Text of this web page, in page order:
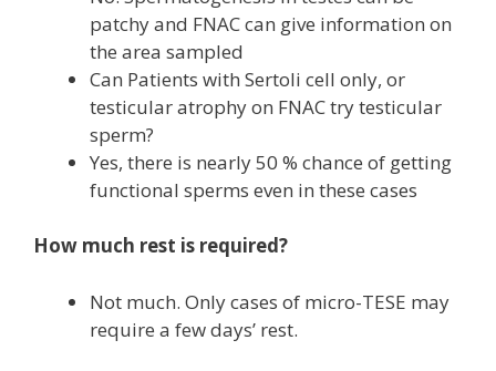
patchy and FNAC can give information on
the area sampled
Can Patients with Sertoli cell only, or
testicular atrophy on FNAC try testicular
sperm?
Yes, there is nearly 50 % chance of getting
functional sperms even in these cases
How much rest is required?
Not much. Only cases of micro-TESE may
require a few days’ rest.